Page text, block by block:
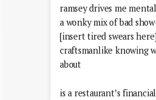
ramsey drives me
a wonky mix of bad
[insert tired swears
craftsmanlike knowing
about
is a restaurant’s